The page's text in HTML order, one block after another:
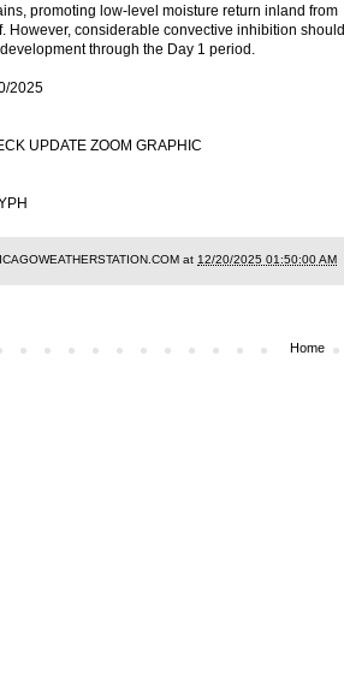
promoting low-level moisture return inland from
However, considerable convective inhibition should
through the Day 1 period.
2025
UPDATE ZOOM GRAPHIC
at 12/20/2025 01:50:00 AM
Home